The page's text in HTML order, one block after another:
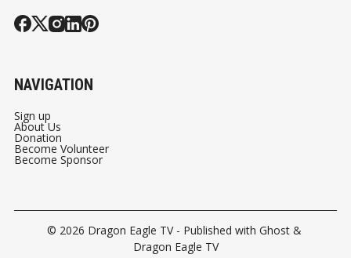
NAVIGATION
Sign up
About Us
Donation
Become Volunteer
Become Sponsor
© 2026 Dragon Eagle TV- Published with Ghost&
Dragon Eagle TV